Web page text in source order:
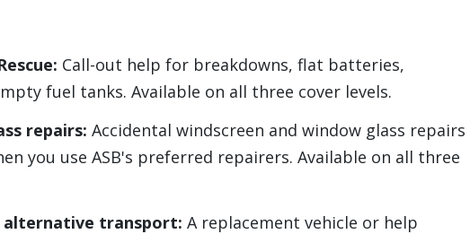
Call-out help for breakdowns, flat batteries,
fuel tanks. Available on all three cover levels.
repairs:Accidental windscreen and window glass repairs
you use ASB's preferred repairers. Available on all three
alternative transport:A replacement vehicle or help